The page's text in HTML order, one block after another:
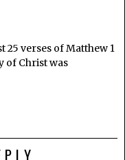
25 verses of Matthew 1
of Christ was